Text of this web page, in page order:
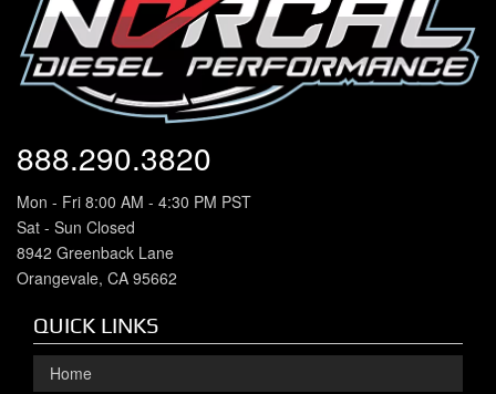
888.290.3820
Mon - Fri 8:00 AM - 4:30 PM PST
Sat - Sun Closed
8942 Greenback Lane
Orangevale, CA 95662
QUICK LINKS
Home